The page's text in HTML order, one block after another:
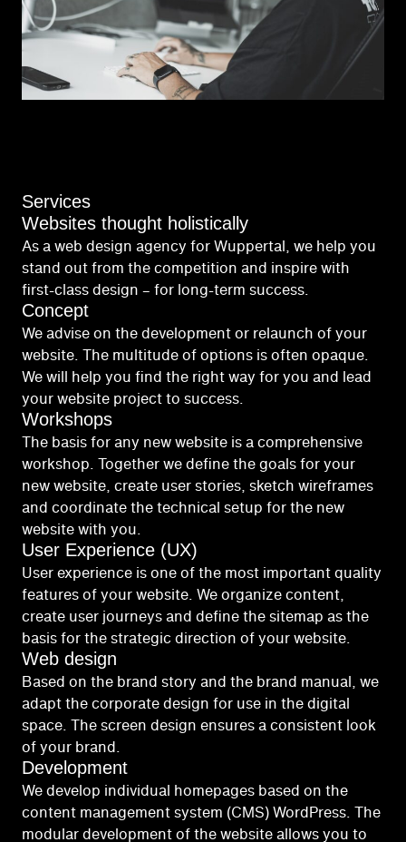
Services
Websites thought holistically
As a web design agency for Wuppertal, we help you
stand out from the competition and inspire with
first-class design – for long-term success.
Concept
We advise on the development or relaunch of your
website. The multitude of options is often opaque.
We will help you find the right way for you and lead
your website project to success.
Workshops
The basis for any new website is a comprehensive
workshop. Together we define the goals for your
new website, create user stories, sketch wireframes
and coordinate the technical setup for the new
website with you.
User Experience (UX)
User experience is one of the most important quality
features of your website. We organize content,
create user journeys and define the sitemap as the
basis for the strategic direction of your website.
Web design
Based on the brand story and the brand manual, we
adapt the corporate design for use in the digital
space. The screen design ensures a consistent look
of your brand.
Development
We develop individual homepages based on the
content management system (CMS) WordPress. The
modular development of the website allows you to